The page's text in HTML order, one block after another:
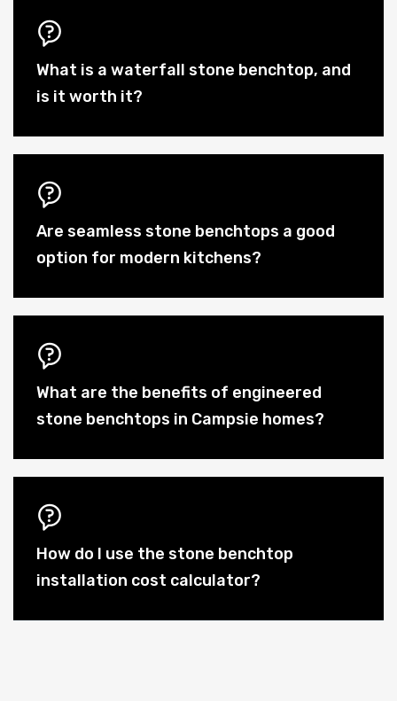
What is a waterfall stone benchtop, and
is it worth it?
Are seamless stone benchtops a good
option for modern kitchens?
What are the benefits of engineered
stone benchtops in Campsie homes?
How do I use the stone benchtop
installation cost calculator?